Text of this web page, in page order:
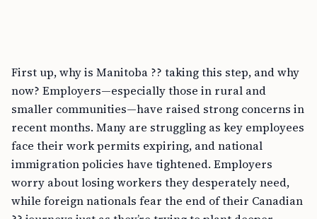
First up, why is Manitoba ?? taking this step, and why
now? Employers—especially those in rural and
smaller communities—have raised strong concerns in
recent months. Many are struggling as key employees
face their work permits expiring, and national
immigration policies have tightened. Employers
worry about losing workers they desperately need,
while foreign nationals fear the end of their Canadian